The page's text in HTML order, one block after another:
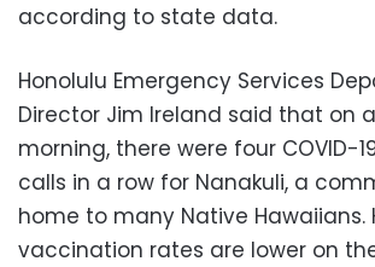
according to state data.
Honolulu Emergency Services
Director Jim Ireland said that on
morning, there were four COVID-
calls in a row for Nanakuli, a
home to many Native
vaccination rates are lower on